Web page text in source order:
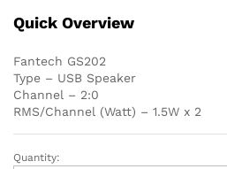
Quick Overview
Fantech GS202
Type – USB Speaker
Channel – 2:0
RMS/Channel (Watt) – 1.5W x 2
Fantech
Quantity: